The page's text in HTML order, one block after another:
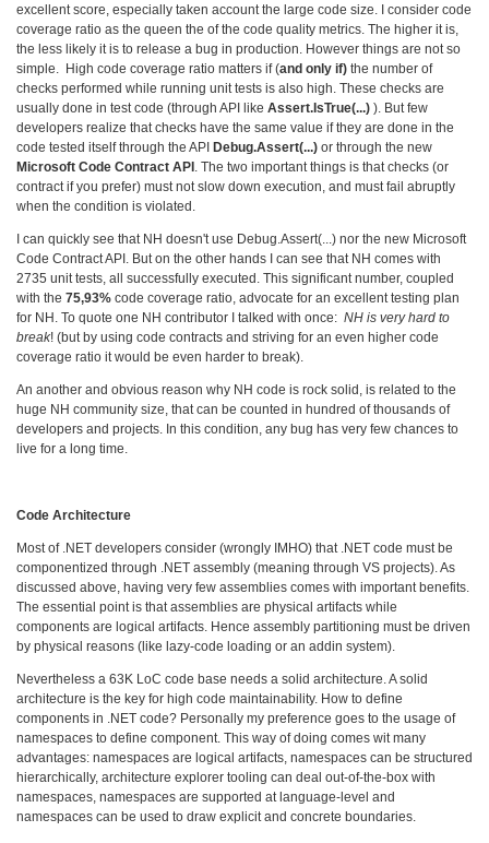
excellent score, especially taken account the large code size. I consider code
coverage ratio as the queen the of the code quality metrics. The higher it is,
the less likely it is to release a bug in production. However things are not so
simple. High code coverage ratio matters if (and only if) the number of
checks performed while running unit tests is also high. These checks are
usually done in test code (through API like Assert.IsTrue(...) ). But few
developers realize that checks have the same value if they are done in the
code tested itself through the API Debug.Assert(...) or through the new
Microsoft Code Contract API . The two important things is that checks (or
contract if you prefer) must not slow down execution, and must fail abruptly
when the condition is violated.
I can quickly see that NH doesn't use Debug.Assert(...) nor the new Microsoft
Code Contract API. But on the other hands I can see that NH comes with
2735 unit tests, all successfully executed. This significant number, coupled
with the 75,93% code coverage ratio, advocate for an excellent testing plan
for NH. To quote one NH contributor I talked with once: NH is very hard to
break! (but by using code contracts and striving for an even higher code
coverage ratio it would be even harder to break).
An another and obvious reason why NH code is rock solid, is related to the
huge NH community size, that can be counted in hundred of thousands of
developers and projects. In this condition, any bug has very few chances to
live for a long time.
Code Architecture
Most of .NET developers consider (wrongly IMHO) that .NET code must be
componentized through .NET assembly (meaning through VS projects). As
discussed above, having very few assemblies comes with important benefits.
The essential point is that assemblies are physical artifacts while
components are logical artifacts. Hence assembly partitioning must be driven
by physical reasons (like lazy-code loading or an addin system).
Nevertheless a 63K LoC code base needs a solid architecture. A solid
architecture is the key for high code maintainability. How to define
components in .NET code? Personally my preference goes to the usage of
namespaces to define component. This way of doing comes wit many
advantages: namespaces are logical artifacts, namespaces can be structured
hierarchically, architecture explorer tooling can deal out-of-the-box with
namespaces, namespaces are supported at language-level and
namespaces can be used to draw explicit and concrete boundaries.